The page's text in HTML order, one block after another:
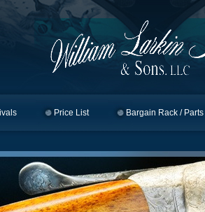
Price List Bargain Rack / Parts